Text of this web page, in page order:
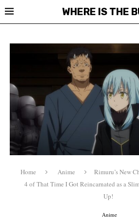
WHERE IS THE
Home Anime
Rimuru’s New
4 of That Time I Got Reincarnated as a
Up!
Anime